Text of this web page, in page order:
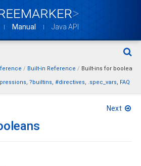
Manual Java API
Built-in Reference
Built-ins for booleans
?builtins #directives .spec_vars FAQ
Next